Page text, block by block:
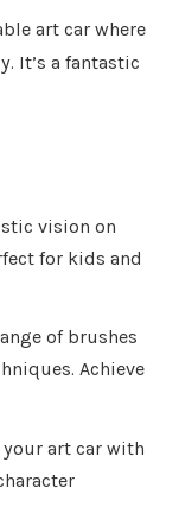
art car where
It’s a fantastic
vision on
for kids and
of brushes
Achieve
your art car with